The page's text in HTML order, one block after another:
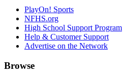
PlayOn! Sports
NFHS.org
High School Support Program
Help & Customer Support
Advertise on the Network
Browse